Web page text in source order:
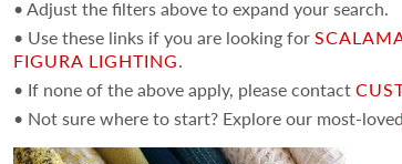
• Adjust the filters above to expand your search.
• Use these links if you are looking for
FIGURA LIGHTING.
• If none of the above apply, please contact
• Not sure where to start? Explore our most-